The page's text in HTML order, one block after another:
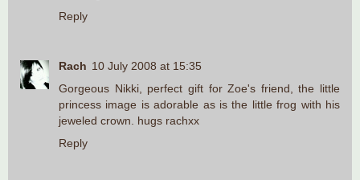
Reply
Rach 10 July 2008 at 15:35
Gorgeous Nikki, perfect gift for Zoe's friend, the little
princess image is adorable as is the little frog with his
jeweled crown. hugs rachxx
Reply